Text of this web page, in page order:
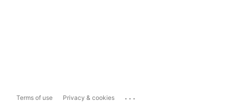
Terms of use Privacy & cookies ...